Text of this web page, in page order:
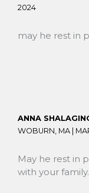
2024
may he rest in
ANNA
WOBURN, MA |
May he rest in
with your family.